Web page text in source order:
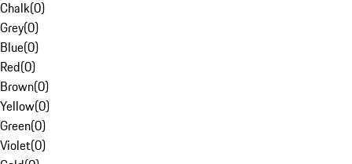
Chalk(0)
Grey(0)
Blue(0)
Red(0)
Brown(0)
Yellow(0)
Green(0)
Violet(0)